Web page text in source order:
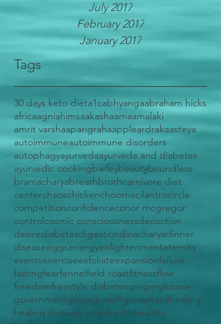
July 2017
February 2017
January 2017
Tags
30 days keto dieta1cabhyangaabraham hicks
africaagniahimsaakashaamaamalaki
amrit varshaaparigrahaappleardrakaasteya
autoimmuneautoimmune disorders
autophagyayurvedaayurveda and diabetes
ayurvedic cookingbarleybeautyboundless
bramacharyabreathbrothcarnivore diet
centerchaoschickenchoornacilantrocircle
competitionconfidenceconor mcgregor
controlcosmic consciousnessdecoction
desirediabetesdigestiondinacharyadinner
diseaseeggsenergyenlightenmenteternity
eventsexerciseexfoliateexpansionfailure
fastingfearfennelfield roastfitnessflow
freedomfreestyle diabetesgingerglucose
governmentgracegrowthgunashardhealing
healing through yogahealthhealthy